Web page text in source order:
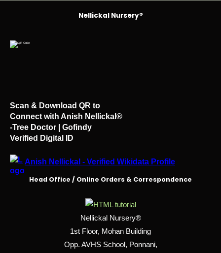
Nellickal Nursery®
Scan & Download QR to
Connect with Anish Nellickal®
-Tree Doctor | Gofindy
Verified Digital ID
Anish Nellickal - Verified Wikidata Profile
Head Office / Online Orders & Correspondence
Nellickal Nursery®
1st Floor, Mohan Building
Opp. AVHS School, Ponnani,